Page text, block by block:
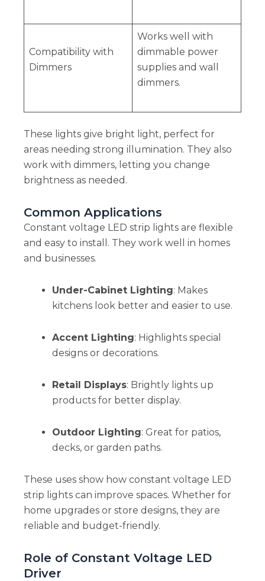
Compatibility with
Dimmers
Works well with
dimmable power
supplies and wall
dimmers.
These lights give bright light, perfect for
areas needing strong illumination. They also
work with dimmers, letting you change
brightness as needed.
Common Applications
Constant voltage LED strip lights are flexible
and easy to install. They work well in homes
and businesses.
Under-Cabinet Lighting: Makes
kitchens look better and easier to use.
Accent Lighting: Highlights special
designs or decorations.
Retail Displays: Brightly lights up
products for better display.
Outdoor Lighting: Great for patios,
decks, or garden paths.
These uses show how constant voltage LED
strip lights can improve spaces. Whether for
home upgrades or store designs, they are
reliable and budget-friendly.
Role of Constant Voltage LED
Driver